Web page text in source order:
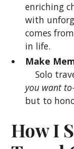
enriching
with
comes
in life.
Make
Solo
you want to
but to
How I